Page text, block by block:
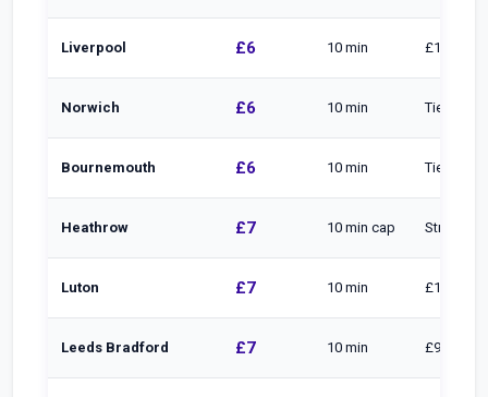
Liverpool £6 10 min £10 to 20
Norwich £6 10 min Tiered
Bournemouth £6 10 min Tiered
Heathrow £7 10 min cap Straight
Luton £7 10 min £1/min to
Leeds Bradford £7 10 min £9 to 20